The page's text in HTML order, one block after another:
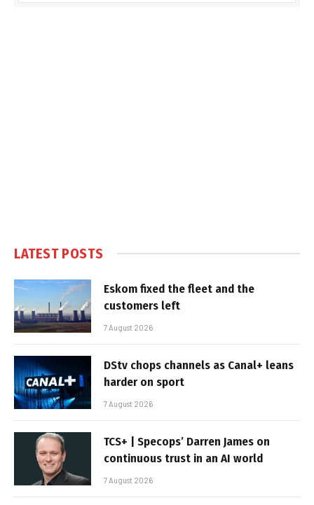
LATEST POSTS
Eskom fixed the fleet and the
customers left
7 August 2026
DStv chops channels as Canal+ leans
harder on sport
7 August 2026
TCS+ | Specops’ Darren James on
continuous trust in an AI world
7 August 2026